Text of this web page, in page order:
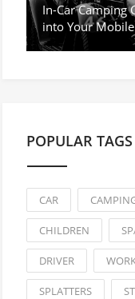
In-Car Camping
into Your
POPULAR TAGS
CAR
CHILDREN
DRIVER
SPLATTERS